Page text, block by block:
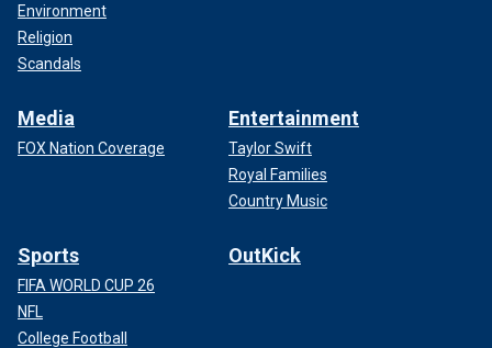
Environment
Religion
Scandals
Media
FOX Nation Coverage
Entertainment
Taylor Swift
Royal Families
Country Music
Sports
FIFA WORLD CUP 26
NFL
College Football
OutKick